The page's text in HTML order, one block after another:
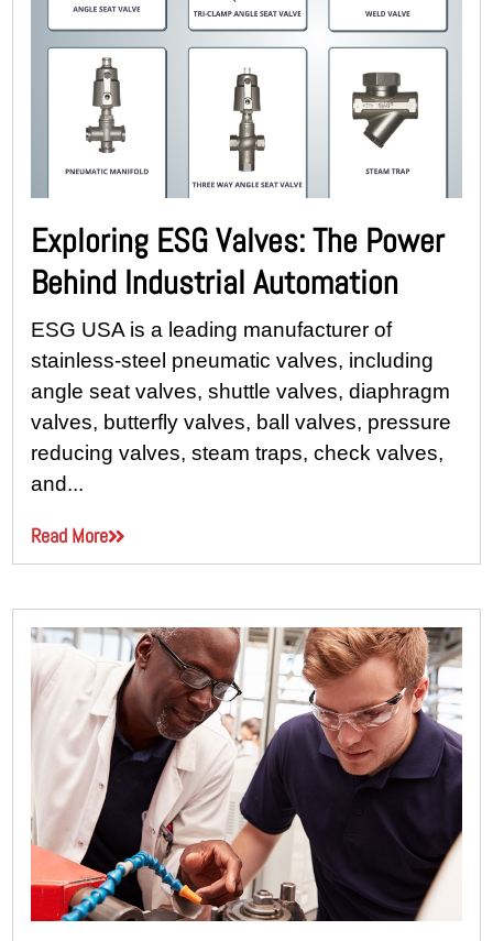
Exploring ESG Valves: The Power
Behind Industrial Automation
ESG USA is a leading manufacturer of
stainless-steel pneumatic valves, including
angle seat valves, shuttle valves, diaphragm
valves, butterfly valves, ball valves, pressure
reducing valves, steam traps, check valves,
and...
Read More